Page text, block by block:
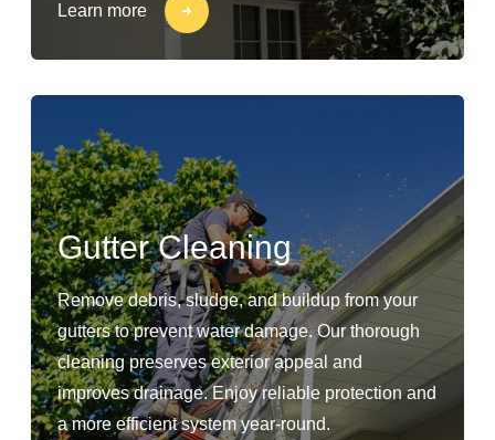
Learn more
Gutter Cleaning
Remove debris, sludge, and buildup from your
gutters to prevent water damage. Our thorough
cleaning preserves exterior appeal and
improves drainage. Enjoy reliable protection and
a more efficient system year-round.